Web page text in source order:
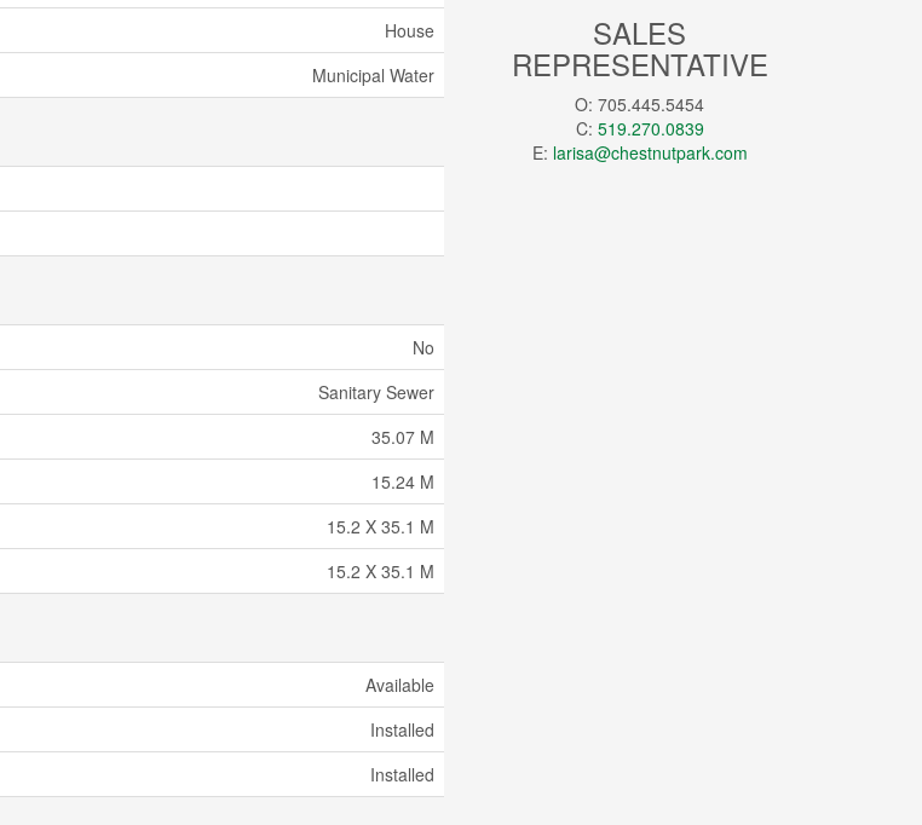
House
Municipal Water
No
Sanitary Sewer
35.07 M
15.24 M
15.2 X 35.1 M
15.2 X 35.1 M
Available
Installed
Installed
SALES
REPRESENTATIVE
O: 705.445.5454
C: 519.270.0839
E: larisa@chestnutpark.com